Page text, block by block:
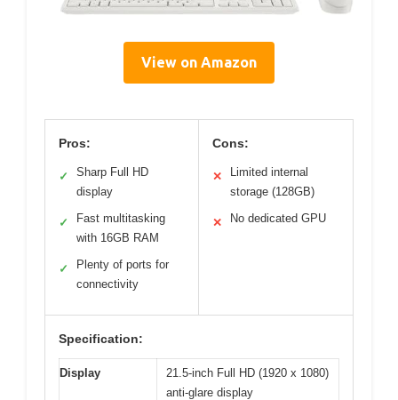
View on Amazon
Pros:
✓
Sharp Full HD
display
✓
Fast multitasking
with 16GB RAM
✓
Plenty of ports for
connectivity
Cons:
✕
Limited internal
storage (128GB)
✕ No dedicated GPU
Specification:
Display
21.5-inch Full HD (1920 x 1080)
anti-glare display